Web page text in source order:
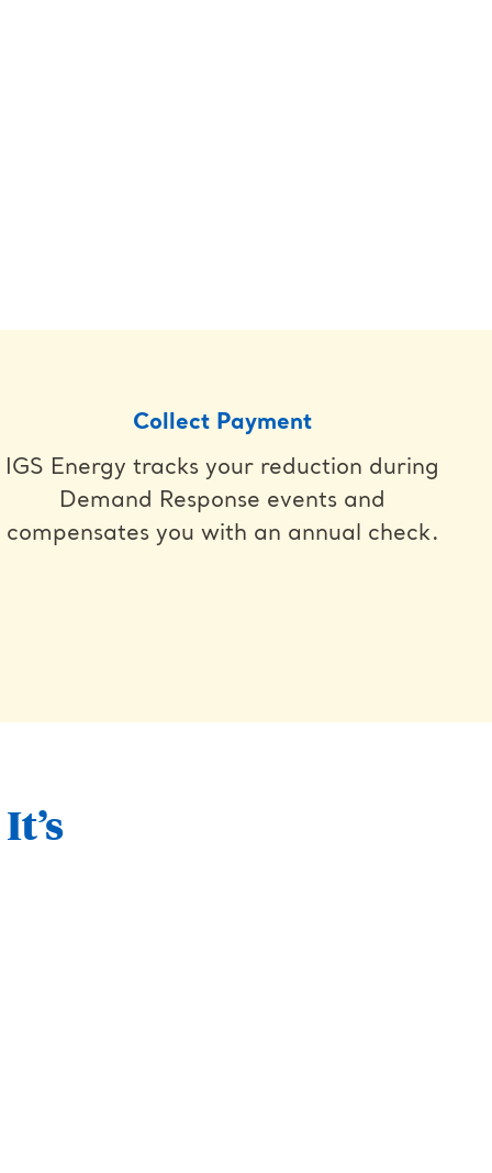
Collect Payment
IGS Energy tracks your reduction during
Demand Response events and
compensates you with an annual check.